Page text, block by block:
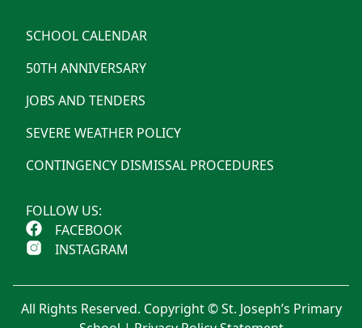
SCHOOL CALENDAR
50TH ANNIVERSARY
JOBS AND TENDERS
SEVERE WEATHER POLICY
CONTINGENCY DISMISSAL PROCEDURES
FOLLOW US:
FACEBOOK
INSTAGRAM
All Rights Reserved. Copyright © St. Joseph’s Primary